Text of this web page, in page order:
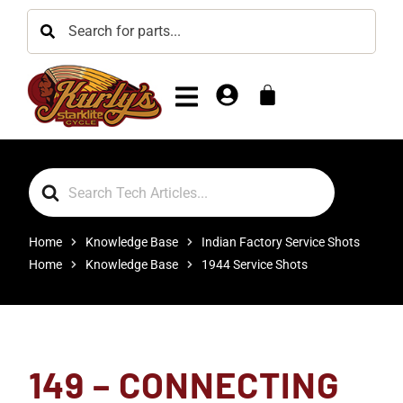
Search
For
Home Knowledge Base
Indian Factory Service Shots
Home
Knowledge Base 1944 Service Shots
149 – CONNECTING